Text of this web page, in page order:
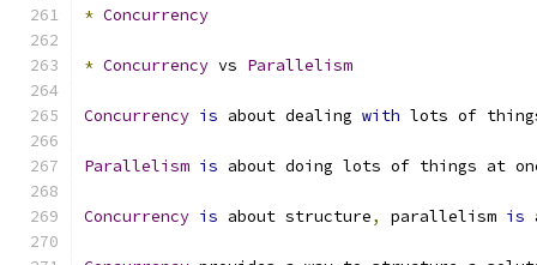
* Concurrency
* Concurrency vs Parallelism
Concurrency is about dealing with lots of
Parallelism is about doing lots of things at
Concurrency is about structure, parallelism is